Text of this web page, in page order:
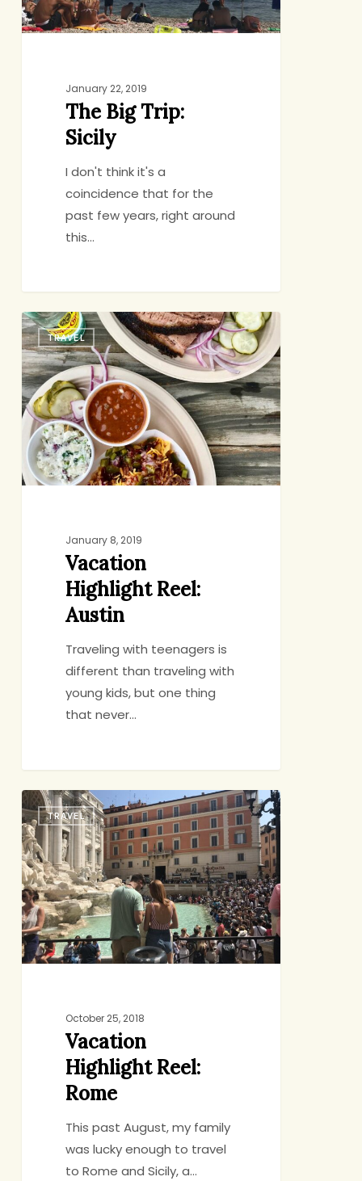
January 22, 2019
The Big Trip:
Sicily
I don't think it's a
coincidence that for the
past few years, right around
this…
Vacation
Highlight
Reel:
Austin
TRAVEL
January 8, 2019
Vacation
Highlight Reel:
Austin
Traveling with teenagers is
different than traveling with
young kids, but one thing
that never…
Vacation
Highlight
Reel:
Rome
TRAVEL
October 25, 2018
Vacation
Highlight Reel:
Rome
This past August, my family
was lucky enough to travel
to Rome and Sicily, a…